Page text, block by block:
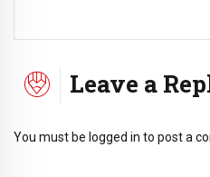
Leave a
You must be logged in to post a